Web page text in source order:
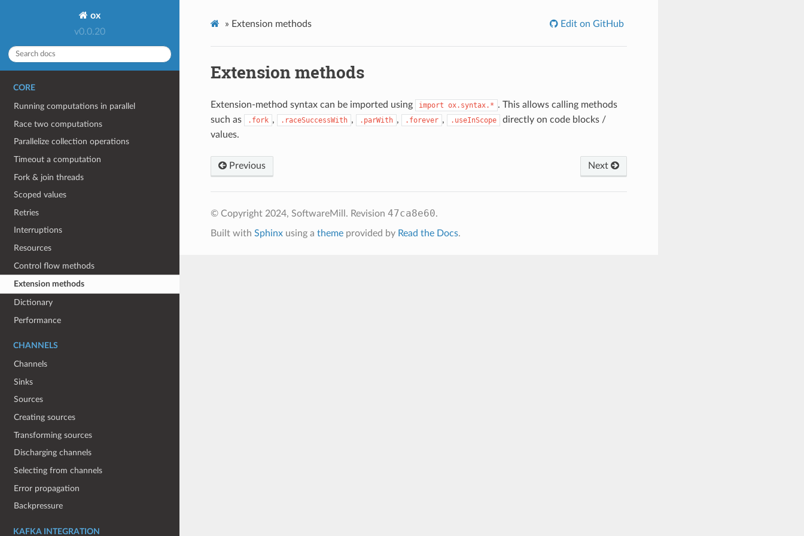
ox
v0.0.20
CORE
Running computations in parallel
Race two computations
Parallelize collection operations
Timeout a computation
Fork & join threads
Scoped values
Retries
Interruptions
Resources
Control flow methods
Extension methods
Dictionary
Performance
CHANNELS
Channels
Sinks
Sources
Creating sources
Transforming sources
Discharging channels
Selecting from channels
Error propagation
Backpressure
KAFKA INTEGRATION
» Extension methods Edit on GitHub
Extension methods
Extension-method syntax can be imported using import ox.syntax.* . This allows calling methods
such as
.fork , .raceSuccessWith , .parWith , .forever , .useInScope
directly on code blocks /
values.
Previous Next
© Copyright 2024, SoftwareMill. Revision 47ca8e60.
Built with Sphinxusing a themeprovided by Read the Docs.